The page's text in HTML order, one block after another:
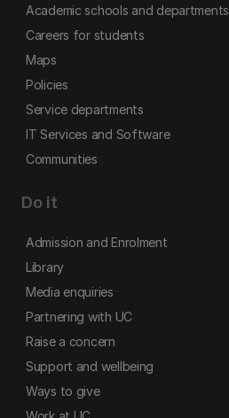
Academic schools and departments
Careers for students
Maps
Policies
Service departments
IT Services and Software
Communities
Do it
Admission and Enrolment
Library
Media enquiries
Partnering with UC
Raise a concern
Support and wellbeing
Ways to give